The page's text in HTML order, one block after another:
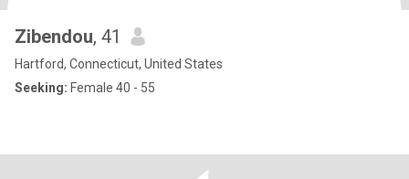
Zibendou, 41
Hartford, Connecticut, United States
Seeking: Female 40 - 55